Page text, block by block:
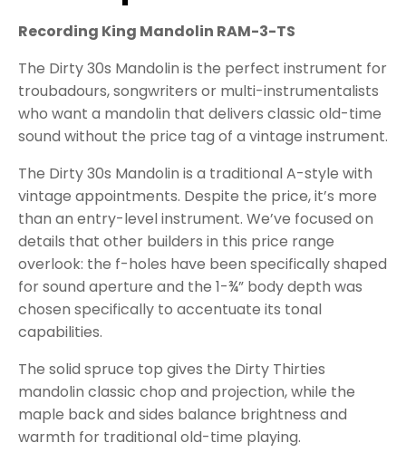
Recording King Mandolin RAM-3-TS
The Dirty 30s Mandolin is the perfect instrument for
troubadours, songwriters or multi-instrumentalists
who want a mandolin that delivers classic old-time
sound without the price tag of a vintage instrument.
The Dirty 30s Mandolin is a traditional A-style with
vintage appointments. Despite the price, it’s more
than an entry-level instrument. We’ve focused on
details that other builders in this price range
overlook: the f-holes have been specifically shaped
for sound aperture and the 1-¾” body depth was
chosen specifically to accentuate its tonal
capabilities.
The solid spruce top gives the Dirty Thirties
mandolin classic chop and projection, while the
maple back and sides balance brightness and
warmth for traditional old-time playing.